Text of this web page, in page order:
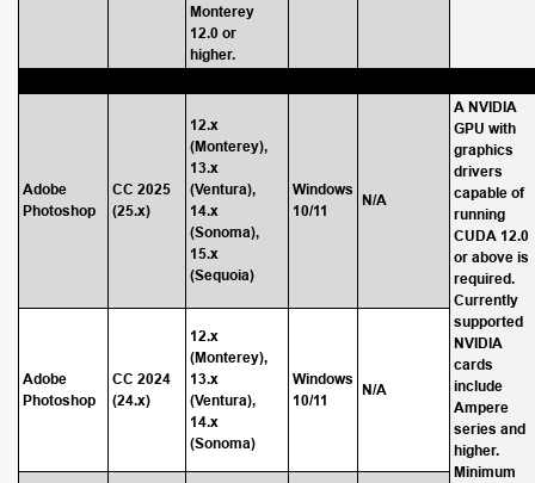
Monterey
12.0 or
higher.
Adobe
Photoshop
CC 2025
(25.x)
12.x
(Monterey),
13.x
(Ventura),
14.x
(Sonoma),
15.x
(Sequoia)
Windows
10/11
N/A
A NVIDIA
GPU with
graphics
drivers
capable of
running
CUDA 12.0
or above is
required.
Currently
supported
NVIDIA
cards
include
Ampere
series and
higher.
Minimum
Adobe
Photoshop
CC 2024
(24.x)
12.x
(Monterey),
13.x
(Ventura),
14.x
(Sonoma)
Windows
10/11
N/A